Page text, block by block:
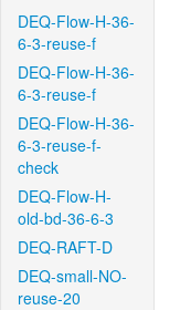
DEQ-Flow-H-36-
6-3-reuse-f
DEQ-Flow-H-36-
6-3-reuse-f
DEQ-Flow-H-36-
6-3-reuse-f-
check
DEQ-Flow-H-
old-bd-36-6-3
DEQ-RAFT-D
DEQ-small-NO-
reuse-20